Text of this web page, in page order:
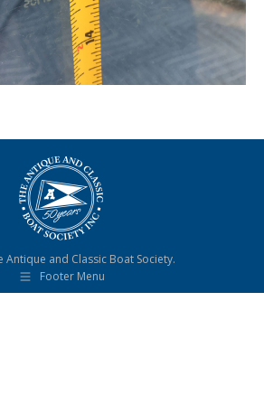
Antique and Classic Boat Society.
Footer Menu